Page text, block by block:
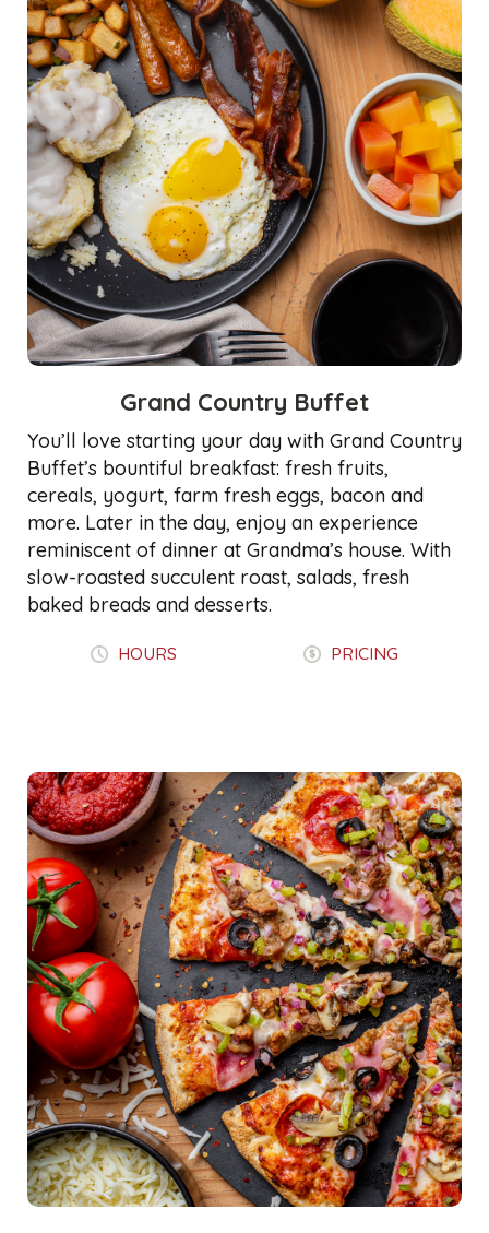
Grand Country Buffet
You’ll love starting your day with Grand Country
Buffet’s bountiful breakfast: fresh fruits,
cereals, yogurt, farm fresh eggs, bacon and
more. Later in the day, enjoy an experience
reminiscent of dinner at Grandma’s house. With
slow-roasted succulent roast, salads, fresh
baked breads and desserts.
HOURS PRICING